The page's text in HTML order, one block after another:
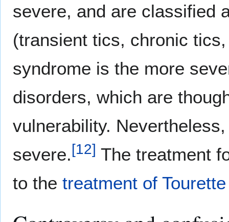
severe, and are classified
(transient tics, chronic
syndrome is the more
disorders, which are
vulnerability.
severe.[12] The treatment
to the treatment of